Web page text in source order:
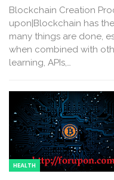
Blockchain Creation
upon|Blockchain has
many things are done,
when combined with
learning, APIs,…
HEALTH